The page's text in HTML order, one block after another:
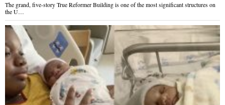
The grand, five-story True Reformer Building is one of the most significant structures on
the U…